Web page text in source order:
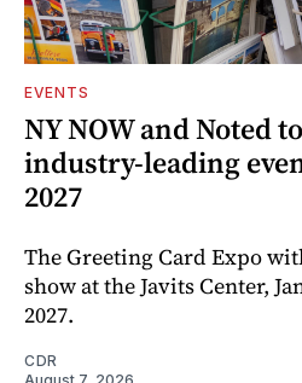
EVENTS
NY NOW and Noted
industry-leading
2027
The Greeting Card Expo
show at the Javits Center,
2027.
CDR